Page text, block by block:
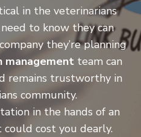
in the veterinarians
to know they can
they’re planning
management team can
remains trustworthy in
community.
in the hands of an
cost you dearly.